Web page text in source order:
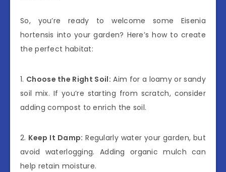
So, you’re ready to welcome some Eisenia
hortensis into your garden? Here’s how to create
the perfect habitat:
1. Choose the Right Soil: Aim for a loamy or sandy
soil mix. If you’re starting from scratch, consider
adding compost to enrich the soil.
2. Keep It Damp: Regularly water your garden, but
avoid waterlogging. Adding organic mulch can
help retain moisture.